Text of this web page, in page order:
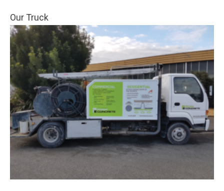
Our Truck